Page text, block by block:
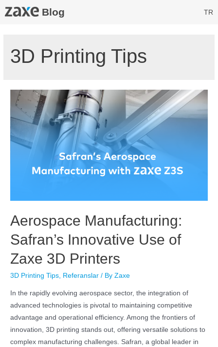
Blog TR
3D Printing Tips
Aerospace Manufacturing:
Safran’s Innovative Use of
Zaxe 3D Printers
3D Printing Tips Referanslar / ByZaxe
In the rapidly evolving aerospace sector, the integration of
advanced technologies is pivotal to maintaining competitive
advantage and operational efficiency. Among the frontiers of
innovation, 3D printing stands out, offering versatile solutions to
complex manufacturing challenges. Safran, a global leader in